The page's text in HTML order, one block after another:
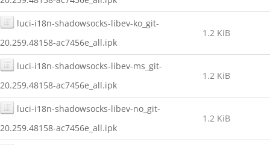
luci-i18n-shadowsocks-libev-ko_git-
20.259.48158-ac7456e_all.ipk
1.2 KiB
luci-i18n-shadowsocks-libev-ms_git-
20.259.48158-ac7456e_all.ipk
1.2 KiB
luci-i18n-shadowsocks-libev-no_git-
20.259.48158-ac7456e_all.ipk
1.2 KiB